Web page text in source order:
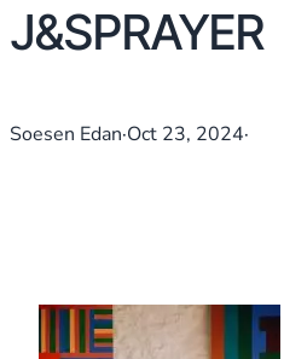
J&SPRAYER
Soesen Edan·Oct 23, 2024·